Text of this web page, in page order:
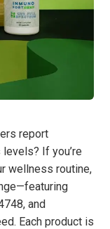
report
If you’re
wellness routine,
and
Each product is